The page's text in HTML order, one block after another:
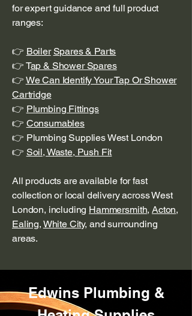
for expert guidance and full product
ranges:
👉 Boiler Spares & Parts
👉 Tap & Shower Spares
👉 We Can Identify Your Tap Or Shower
Cartridge
👉 Plumbing Fittings
👉 Consumables
👉 Plumbing Supplies West London
👉 Soil, Waste, Push Fit
All products are available for fast
collection or local delivery across West
London, including Hammersmith,Acton,
Ealing, White City, and surrounding
areas.
Edwins Plumbing &